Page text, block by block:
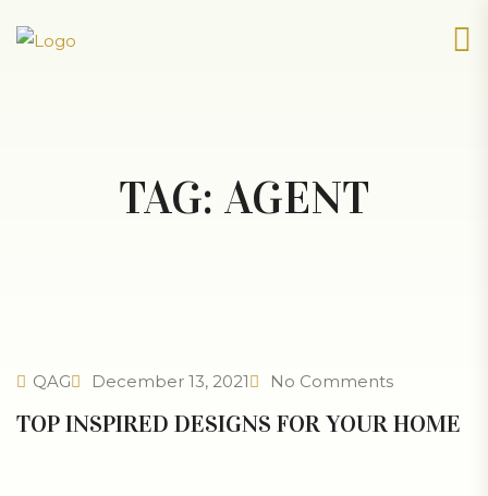
TAG: AGENT
QAG December 13, 2021 No Comments
TOP INSPIRED DESIGNS FOR YOUR HOME